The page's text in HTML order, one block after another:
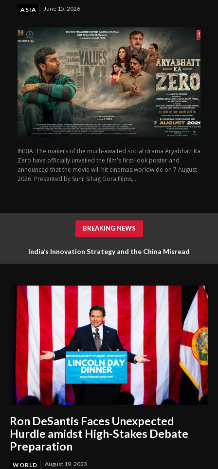
ASIA June 15, 2026
INDIA: The makers of the much-awaited social drama Aryabhatt Ka
Zero have officially unveiled the film's first-look poster and
announced that the movie will hit cinemas worldwide on 7 August
2026. Presented by Sunil Sihag Gora Films,...
BREAKING NEWS
India’s Innovation Strategy and the China Misread
First Look Poster of ‘Aryabhatt Ka Zero’ Unveiled, Worldwide
Ron DeSantis Faces Unexpected
Hurdle amidst High-Stakes Debate
Preparation
WORLD August 19, 2023